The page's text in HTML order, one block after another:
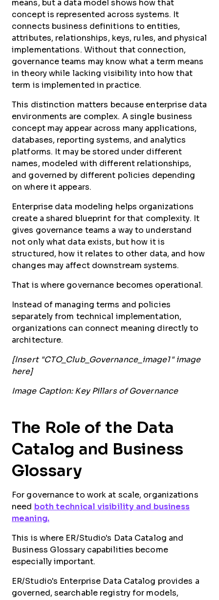
means, but a data model shows how that
concept is represented across systems. It
connects business definitions to entities,
attributes, relationships, keys, rules, and physical
implementations. Without that connection,
governance teams may know what a term means
in theory while lacking visibility into how that
term is implemented in practice.
This distinction matters because enterprise data
environments are complex. A single business
concept may appear across many applications,
databases, reporting systems, and analytics
platforms. It may be stored under different
names, modeled with different relationships,
and governed by different policies depending
on where it appears.
Enterprise data modeling helps organizations
create a shared blueprint for that complexity. It
gives governance teams a way to understand
not only what data exists, but how it is
structured, how it relates to other data, and how
changes may affect downstream systems.
That is where governance becomes operational.
Instead of managing terms and policies
separately from technical implementation,
organizations can connect meaning directly to
architecture.
[Insert "CTO_Club_Governance_image1" image
here]
Image Caption: Key Pillars of Governance
The Role of the Data
Catalog and Business
Glossary
For governance to work at scale, organizations
need both technical visibility and business
meaning.
This is where ER/Studio's Data Catalog and
Business Glossary capabilities become
especially important.
ER/Studio's Enterprise Data Catalog provides a
governed, searchable registry for models,